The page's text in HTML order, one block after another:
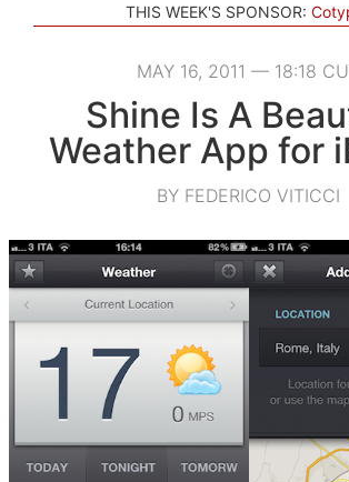
THIS WEEK'S SPONSOR:
MAY 16, 2011 — 18:18
Shine Is A
Weather App for
BY FEDERICO VITICCI